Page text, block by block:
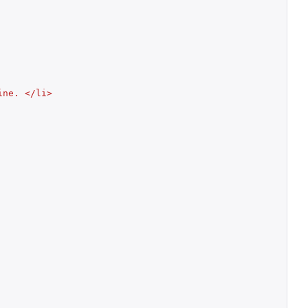
</li>